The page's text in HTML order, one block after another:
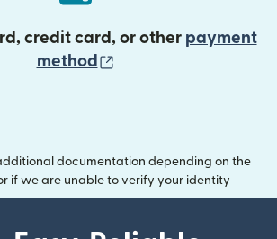
credit card, or other payment
method
documentation depending on the
if we are unable to verify your identity